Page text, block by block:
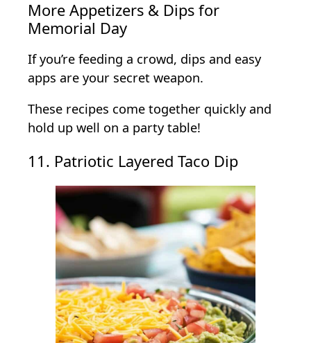
More Appetizers & Dips for
Memorial Day
If you’re feeding a crowd, dips and easy
apps are your secret weapon.
These recipes come together quickly and
hold up well on a party table!
11. Patriotic Layered Taco Dip